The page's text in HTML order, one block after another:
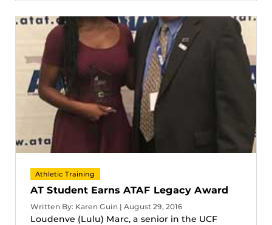
Athletic Training
AT Student Earns ATAF Legacy Award
Written By: Karen Guin | August 29, 2016
Loudenve (Lulu) Marc, a senior in the UCF